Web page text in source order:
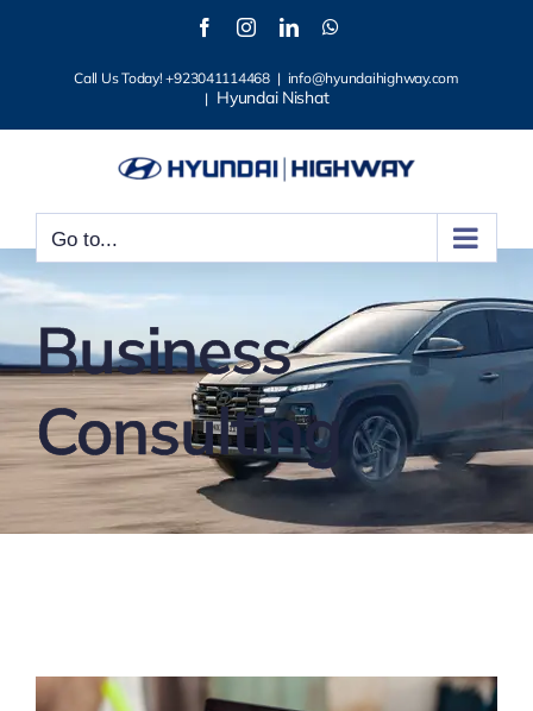
FacebookInstagramLinkedInWhatsApp
Call Us Today! +923041114468 | info@hyundaihighway.com
| Hyundai Nishat
Go to...
Business
Consulting